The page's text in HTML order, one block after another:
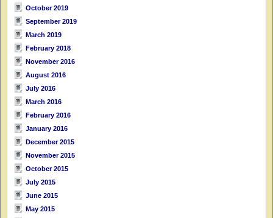
October 2019
September 2019
March 2019
February 2018
November 2016
August 2016
July 2016
March 2016
February 2016
January 2016
December 2015
November 2015
October 2015
July 2015
June 2015
May 2015